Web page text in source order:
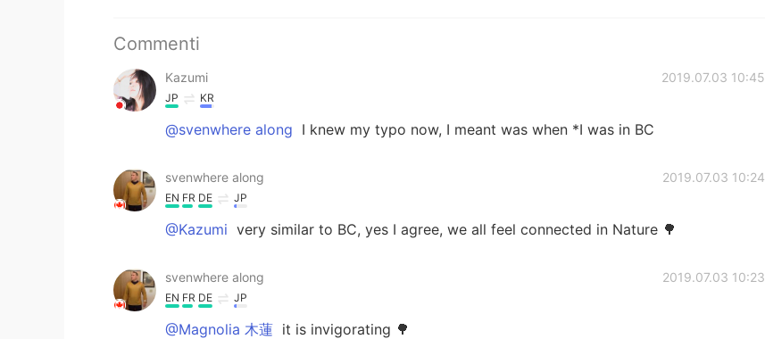
Commenti
Kazumi 2019.07.03 10:45
JP KR
@svenwhere along I knew my typo now, I meant was when *I was in BC
svenwhere along 2019.07.03 10:24
EN FR DE JP
@Kazumi very similar to BC, yes I agree, we all feel connected in Nature 🌳
svenwhere along 2019.07.03 10:23
EN FR DE JP
@Magnolia 木蓮 it is invigorating 🌳